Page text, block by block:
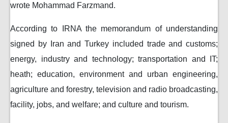
wrote Mohammad Farzmand.
According to IRNA the memorandum of understanding
signed by Iran and Turkey included trade and customs;
energy, industry and technology; transportation and IT;
heath; education, environment and urban engineering,
agriculture and forestry, television and radio broadcasting,
facility, jobs, and welfare; and culture and tourism.